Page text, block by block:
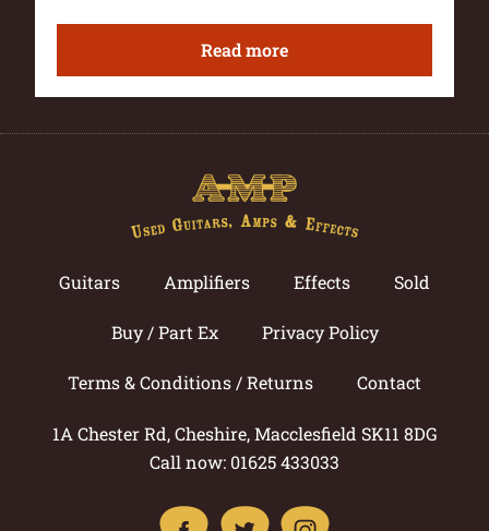
Read more
Guitars Amplifiers Effects Sold
Buy / Part Ex Privacy Policy
Terms & Conditions / Returns Contact
1A Chester Rd, Cheshire, Macclesfield SK11 8DG
Call now: 01625 433033